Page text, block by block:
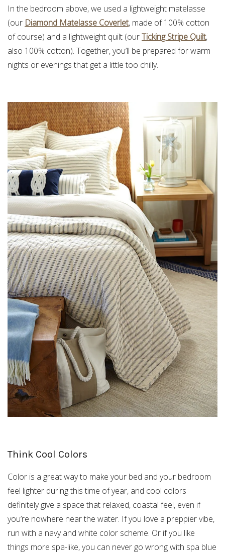
In the bedroom above, we used a lightweight matelasse
(our Diamond Matelasse Coverlet, made of 100% cotton
of course) and a lightweight quilt (ourTicking Stripe Quilt,
also 100% cotton). Together, you’ll be prepared for warm
nights or evenings that get a little too chilly.
Think Cool Colors
Color is a great way to make your bed and your bedroom
feel lighter during this time of year, and cool colors
definitely give a space that relaxed, coastal feel, even if
you’re nowhere near the water. If you love a preppier vibe,
run with a navy and white color scheme. Or if you like
things more spa-like, you can never go wrong with spa blue